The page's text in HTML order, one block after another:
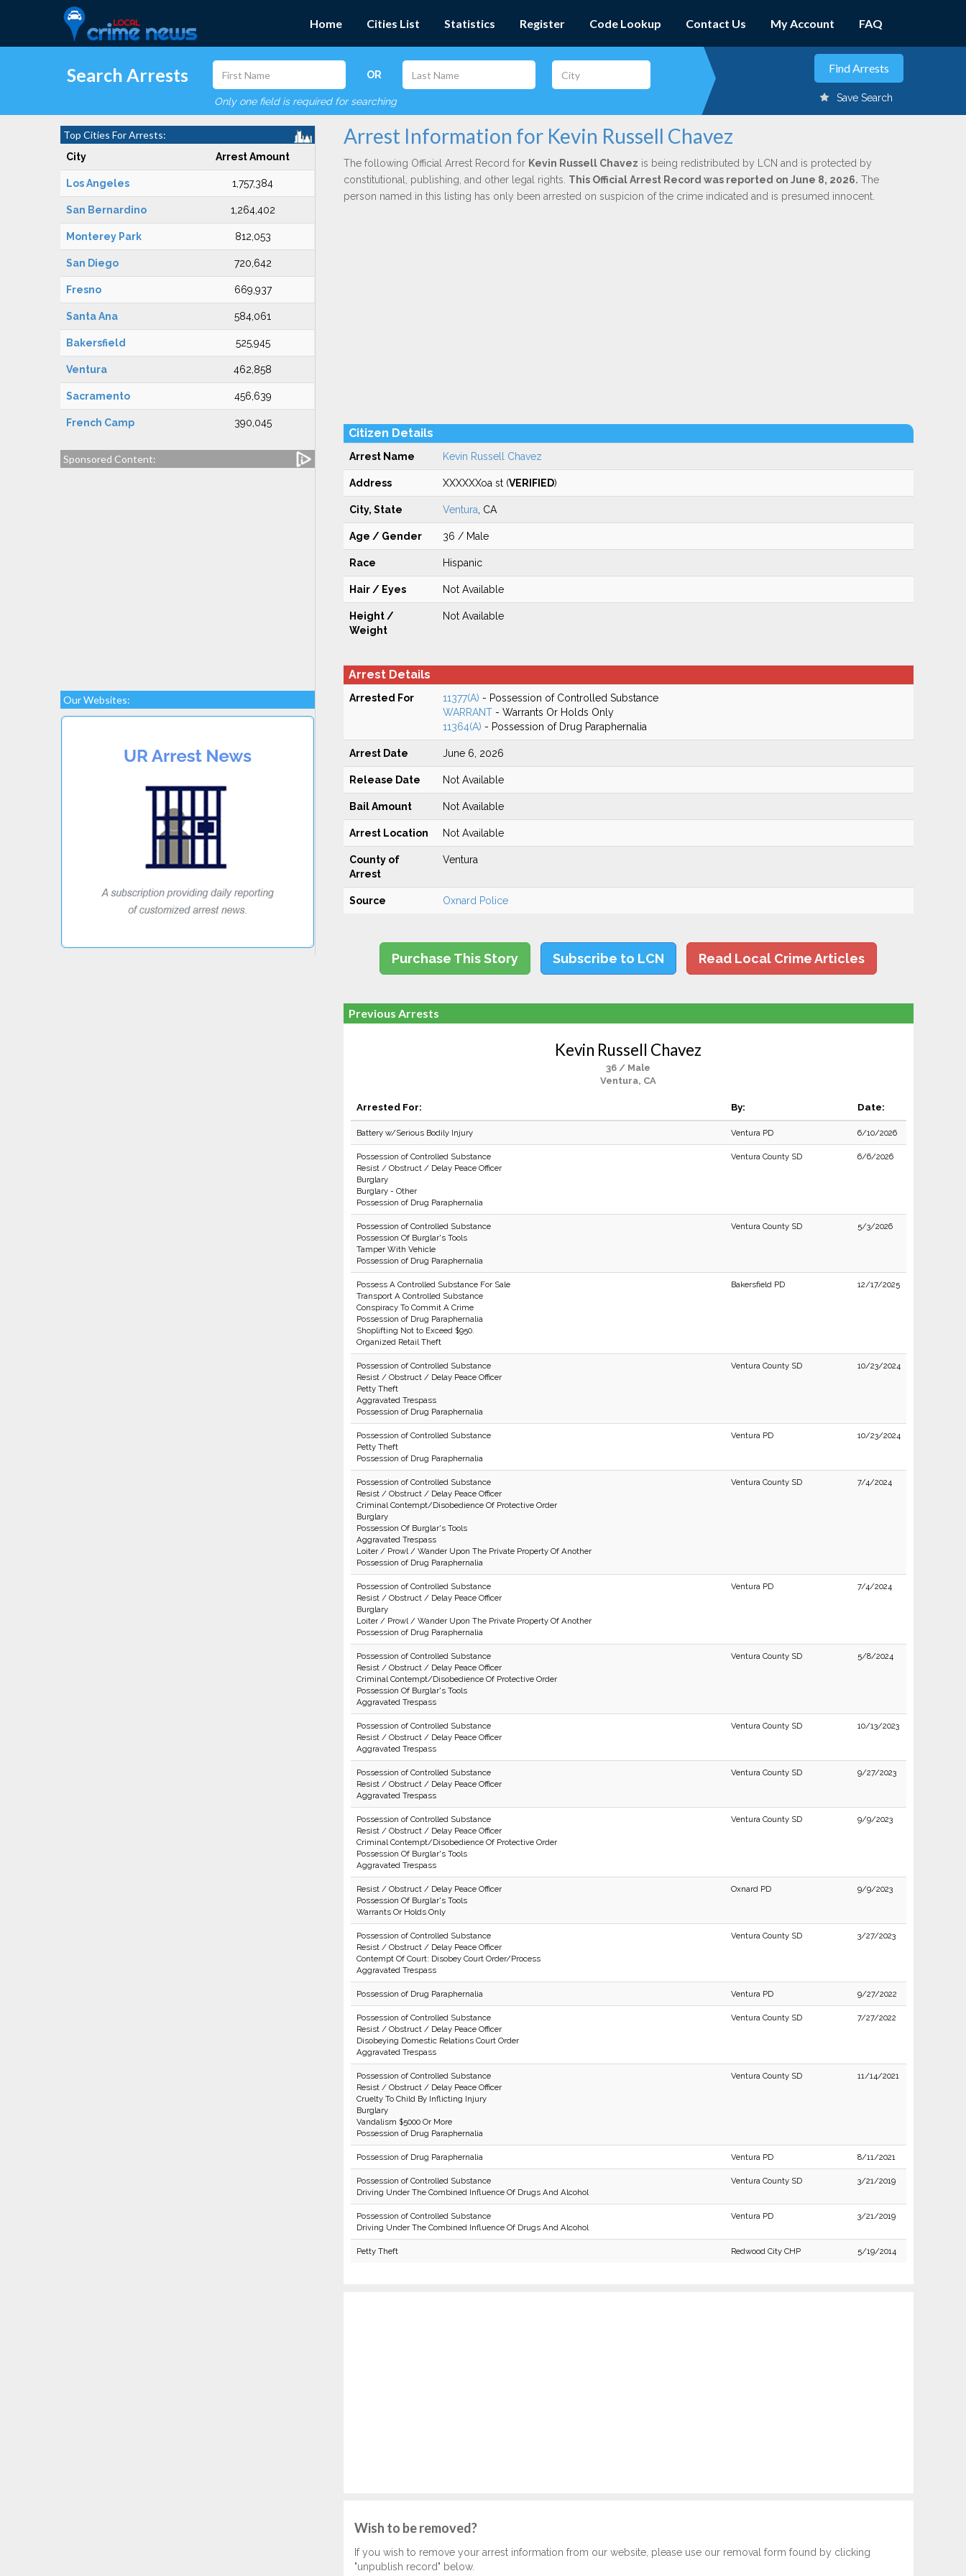
Home Cities List Statistics Register Code Lookup Contact Us My Account FAQ
Search Arrests OR
Only one field is required for searching Save Search
Top Cities For Arrests:
City Arrest Amount
Los Angeles 1,757,384
San Bernardino 1,264,402
Monterey Park 812,053
San Diego 720,642
Fresno 669,937
Santa Ana 584,061
Bakersfield 525,945
Ventura 462,858
Sacramento 456,639
French Camp 390,045
Sponsored Content:
Our Websites:
Arrest Information for Kevin Russell Chavez
The following Official Arrest Record for Kevin Russell Chavez is being redistributed by LCN and is protected by
constitutional, publishing, and other legal rights. This Official Arrest Record was reported on June 8, 2026. The
person named in this listing has only been arrested on suspicion of the crime indicated and is presumed innocent.
Citizen Details
Arrest Name Kevin Russell Chavez
Address XXXXXXoa st (VERIFIED)
City, State Ventura , CA
Age / Gender 36 / Male
Race Hispanic
Hair / Eyes Not Available
Height /
Weight
Not Available
Arrest Details
Arrested For 11377(A) - Possession of Controlled Substance
WARRANT- Warrants Or Holds Only
11364(A) - Possession of Drug Paraphernalia
Arrest Date June 6, 2026
Release Date Not Available
Bail Amount Not Available
Arrest Location Not Available
County of
Arrest
Ventura
Source Oxnard Police
Purchase This Story Subscribe to LCN Read Local Crime Articles
Previous Arrests
Kevin Russell Chavez
36 / Male
Ventura, CA
Arrested For: By: Date:
Battery w/Serious Bodily Injury Ventura PD 6/10/2026
Possession of Controlled Substance
Resist / Obstruct / Delay Peace Officer
Burglary
Burglary - Other
Possession of Drug Paraphernalia
Ventura County SD 6/6/2026
Possession of Controlled Substance
Possession Of Burglar's Tools
Tamper With Vehicle
Possession of Drug Paraphernalia
Ventura County SD 5/3/2026
Possess A Controlled Substance For Sale
Transport A Controlled Substance
Conspiracy To Commit A Crime
Possession of Drug Paraphernalia
Shoplifting Not to Exceed $950.
Organized Retail Theft
Bakersfield PD 12/17/2025
Possession of Controlled Substance
Resist / Obstruct / Delay Peace Officer
Petty Theft
Aggravated Trespass
Possession of Drug Paraphernalia
Ventura County SD 10/23/2024
Possession of Controlled Substance
Petty Theft
Possession of Drug Paraphernalia
Ventura PD 10/23/2024
Possession of Controlled Substance
Resist / Obstruct / Delay Peace Officer
Criminal Contempt/Disobedience Of Protective Order
Burglary
Possession Of Burglar's Tools
Aggravated Trespass
Loiter / Prowl / Wander Upon The Private Property Of Another
Possession of Drug Paraphernalia
Ventura County SD 7/4/2024
Possession of Controlled Substance
Resist / Obstruct / Delay Peace Officer
Burglary
Loiter / Prowl / Wander Upon The Private Property Of Another
Possession of Drug Paraphernalia
Ventura PD 7/4/2024
Possession of Controlled Substance
Resist / Obstruct / Delay Peace Officer
Criminal Contempt/Disobedience Of Protective Order
Possession Of Burglar's Tools
Aggravated Trespass
Ventura County SD 5/8/2024
Possession of Controlled Substance
Resist / Obstruct / Delay Peace Officer
Aggravated Trespass
Ventura County SD 10/13/2023
Possession of Controlled Substance
Resist / Obstruct / Delay Peace Officer
Aggravated Trespass
Ventura County SD 9/27/2023
Possession of Controlled Substance
Resist / Obstruct / Delay Peace Officer
Criminal Contempt/Disobedience Of Protective Order
Possession Of Burglar's Tools
Aggravated Trespass
Ventura County SD 9/9/2023
Resist / Obstruct / Delay Peace Officer
Possession Of Burglar's Tools
Warrants Or Holds Only
Oxnard PD 9/9/2023
Possession of Controlled Substance
Resist / Obstruct / Delay Peace Officer
Contempt Of Court: Disobey Court Order/Process
Aggravated Trespass
Ventura County SD 3/27/2023
Possession of Drug Paraphernalia Ventura PD 9/27/2022
Possession of Controlled Substance
Resist / Obstruct / Delay Peace Officer
Disobeying Domestic Relations Court Order
Aggravated Trespass
Ventura County SD 7/27/2022
Possession of Controlled Substance
Resist / Obstruct / Delay Peace Officer
Cruelty To Child By Inflicting Injury
Burglary
Vandalism $5000 Or More
Possession of Drug Paraphernalia
Ventura County SD 11/14/2021
Possession of Drug Paraphernalia Ventura PD 8/11/2021
Possession of Controlled Substance
Driving Under The Combined Influence Of Drugs And Alcohol
Ventura County SD 3/21/2019
Possession of Controlled Substance
Driving Under The Combined Influence Of Drugs And Alcohol
Ventura PD 3/21/2019
Petty Theft Redwood City CHP 5/19/2014
Wish to be removed?
If you wish to remove your arrest information from our website, please use our removal form found by clicking
"unpublish record" below.